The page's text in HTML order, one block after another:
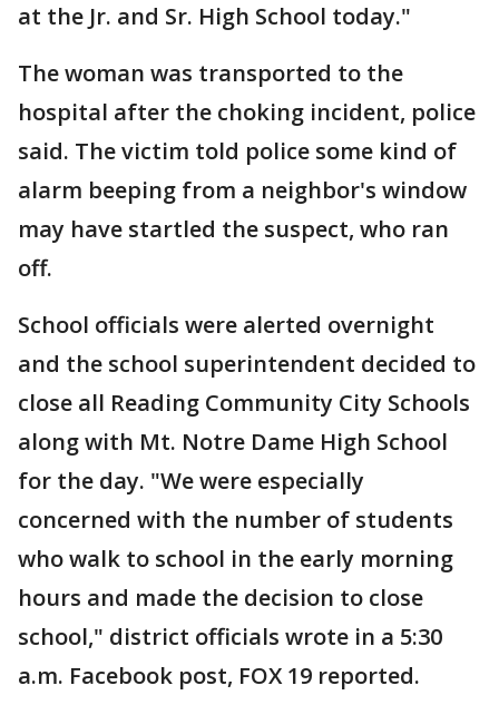
at the Jr. and Sr. High School today."
The woman was transported to the
hospital after the choking incident, police
said. The victim told police some kind of
alarm beeping from a neighbor's window
may have startled the suspect, who ran
off.
School officials were alerted overnight
and the school superintendent decided to
close all Reading Community City Schools
along with Mt. Notre Dame High School
for the day. "We were especially
concerned with the number of students
who walk to school in the early morning
hours and made the decision to close
school," district officials wrote in a 5:30
a.m. Facebook post, FOX 19 reported.